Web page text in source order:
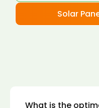
roofing materials
suitable for solar
Solar
What is the